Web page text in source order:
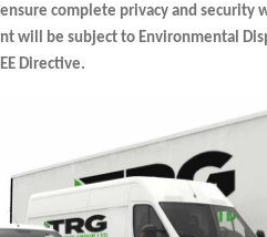
complete privacy and security
will be subject to Environmental
Directive.